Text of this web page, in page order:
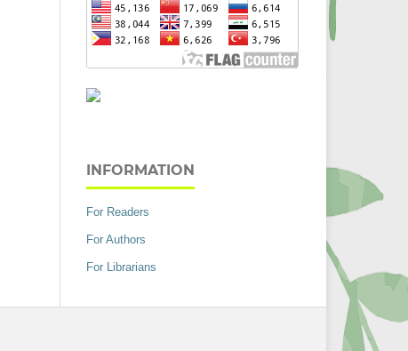
INFORMATION
For Readers
For Authors
For Librarians